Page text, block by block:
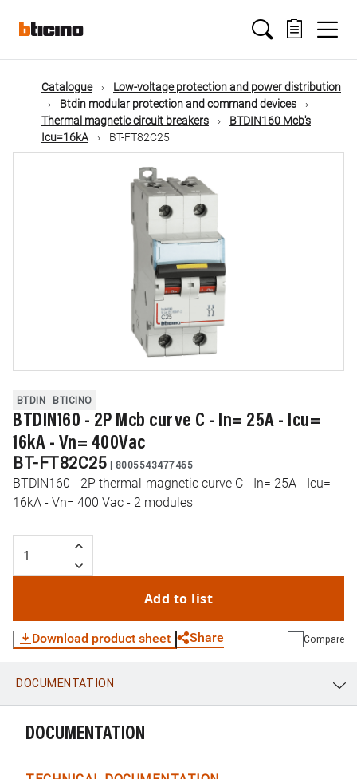
mainMain
navigation
Catalogue
Low-voltage protection and power distribution
Btdin modular protection and command devices
Thermal magnetic circuit breakers
BTDIN160 Mcb's
Icu=16kA
BT-FT82C25
BTDIN BTICINO
BTDIN160 - 2P Mcb curve C - In= 25A - Icu=
16kA - Vn= 400Vac
BT-FT82C25 | 8005543477465
BTDIN160 - 2P thermal-magnetic curve C - In= 25A - Icu=
16kA - Vn= 400 Vac - 2 modules
Add to list
Download product sheet Share
WhatsApp
Compare
DOCUMENTATION
DOCUMENTATION